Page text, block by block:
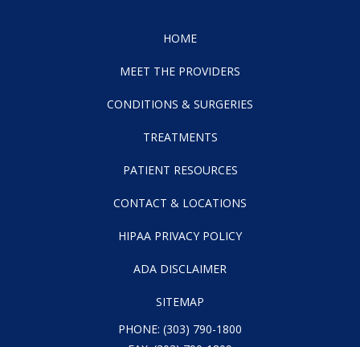
HOME
MEET THE PROVIDERS
CONDITIONS & SURGERIES
TREATMENTS
PATIENT RESOURCES
CONTACT & LOCATIONS
HIPAA PRIVACY POLICY
ADA DISCLAIMER
SITEMAP
PHONE: (303) 790-1800